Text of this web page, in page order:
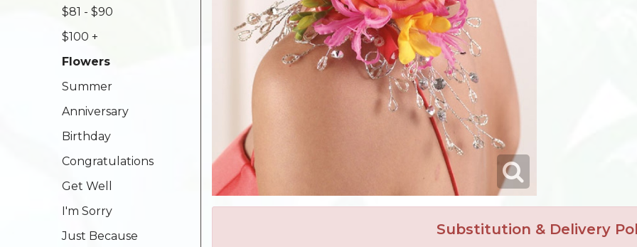
$81 - $90
$100 +
Flowers
Summer
Anniversary
Birthday
Congratulations
Get Well
I'm Sorry
Just Because
Substitution & Delivery